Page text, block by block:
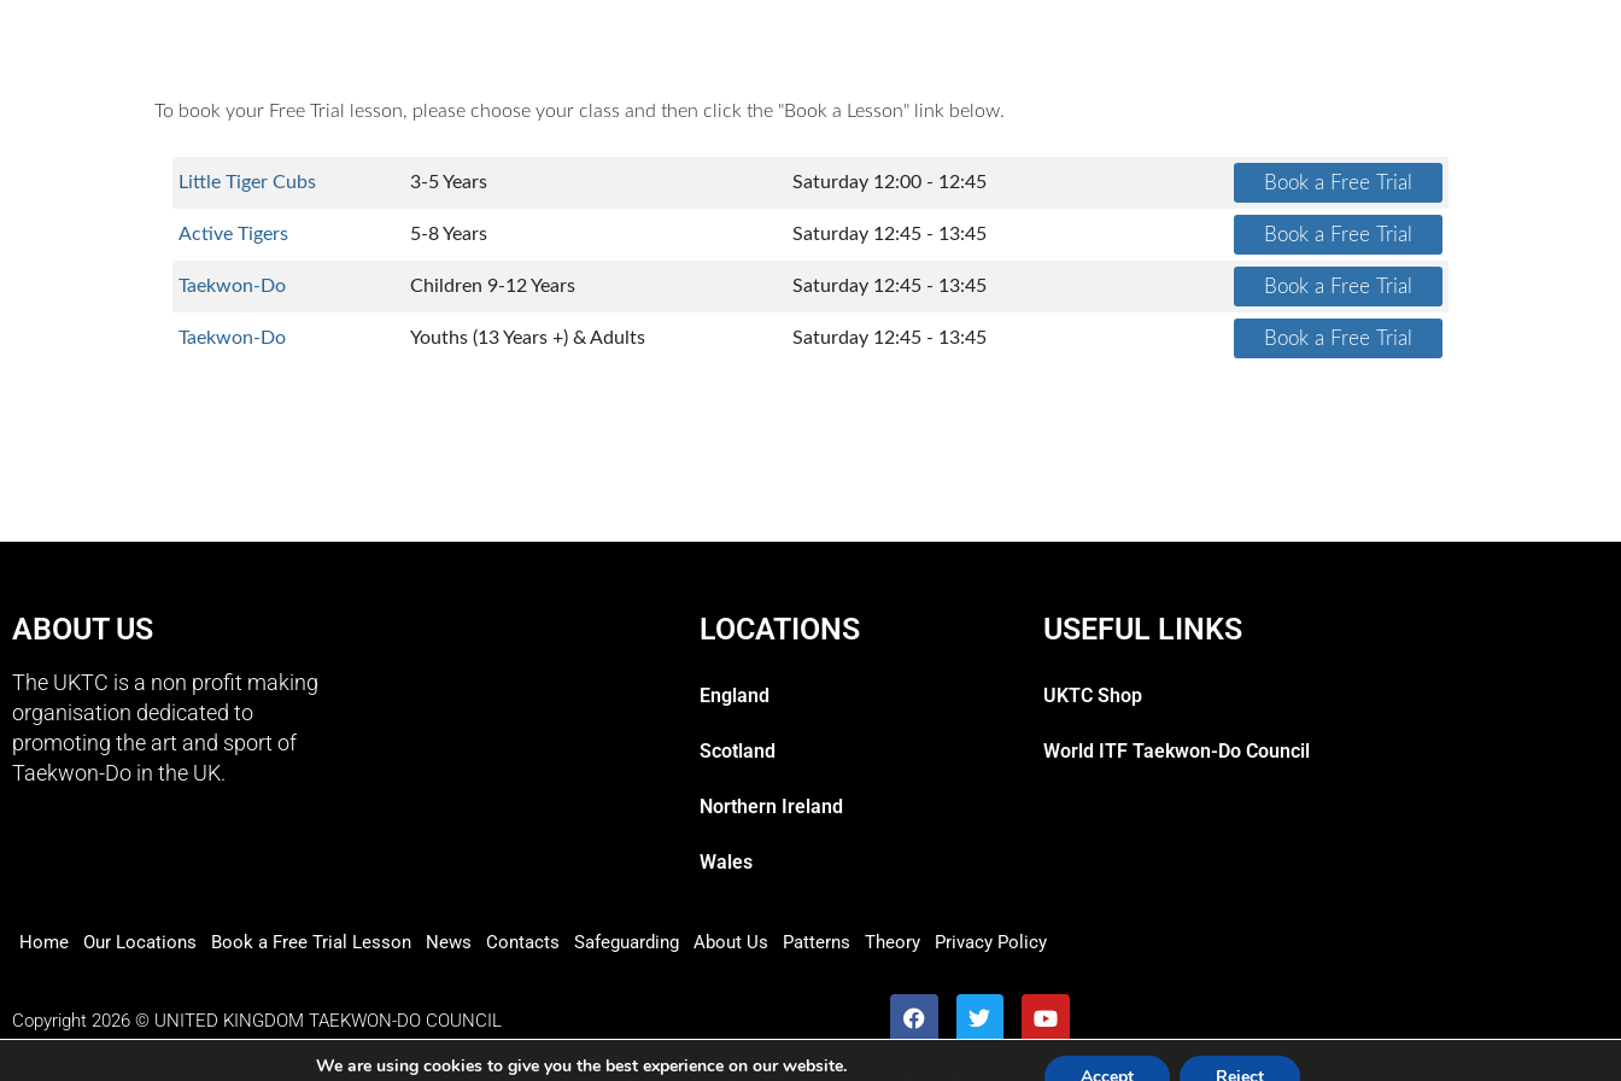
To book your Free Trial lesson, please choose your class and then click the "Book a Lesson" link below.
Little Tiger Cubs 3-5 Years Saturday 12:00 - 12:45
Active Tigers 5-8 Years Saturday 12:45 - 13:45
Taekwon-Do Children 9-12 Years Saturday 12:45 - 13:45
Taekwon-Do Youths (13 Years +) & Adults Saturday 12:45 - 13:45
ABOUT US
The UKTC is a non profit making
organisation dedicated to
promoting the art and sport of
Taekwon-Do in the UK.
LOCATIONS
England
Scotland
Northern Ireland
Wales
USEFUL LINKS
UKTC Shop
World ITF Taekwon-Do Council
Home Our Locations Book a Free Trial Lesson News Contacts Safeguarding About Us Patterns Theory Privacy Policy
Copyright 2026 © UNITED KINGDOM TAEKWON-DO COUNCIL
We are using cookies to give you the best experience on our website.